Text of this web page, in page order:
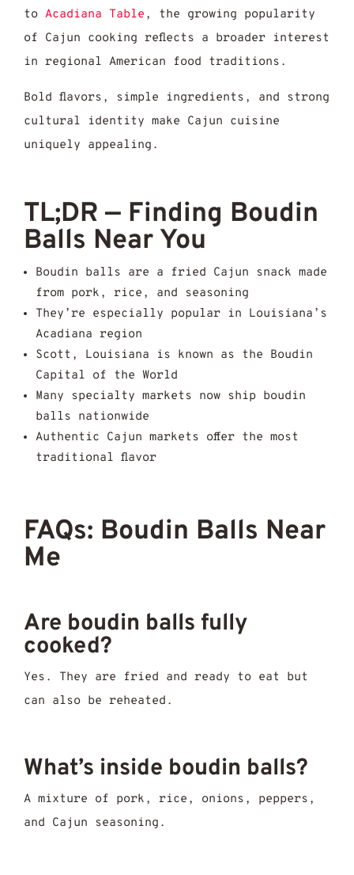
to Acadiana Table , the growing popularity
of Cajun cooking reflects a broader interest
in regional American food traditions.
Bold flavors, simple ingredients, and strong
cultural identity make Cajun cuisine
uniquely appealing.
TL;DR — Finding Boudin
Balls Near You
Boudin balls are a fried Cajun snack made
from pork, rice, and seasoning
They’re especially popular in Louisiana’s
Acadiana region
Scott, Louisiana is known as the Boudin
Capital of the World
Many specialty markets now ship boudin
balls nationwide
Authentic Cajun markets offer the most
traditional flavor
FAQs: Boudin Balls Near
Me
Are boudin balls fully
cooked?
Yes. They are fried and ready to eat but
can also be reheated.
What’s inside boudin balls?
A mixture of pork, rice, onions, peppers,
and Cajun seasoning.